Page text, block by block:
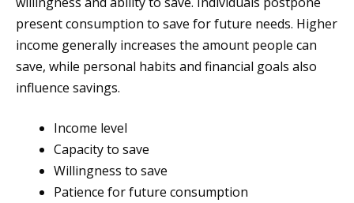
present consumption to save for future needs. Higher
income generally increases the amount people can
save, while personal habits and financial goals also
influence savings.
Income level
Capacity to save
Willingness to save
Patience for future consumption